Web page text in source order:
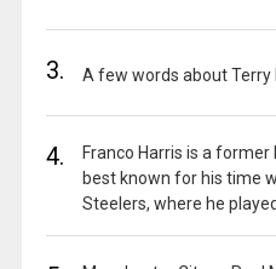
3. A few words about Terry
4.
Franco Harris is a former
best known for his time
Steelers, where he